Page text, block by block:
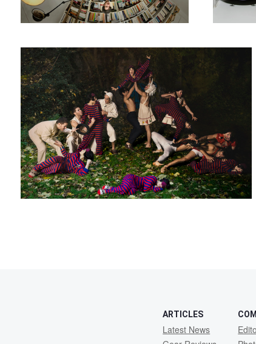
Anna and the Unicorn
ARTICLES
Latest News